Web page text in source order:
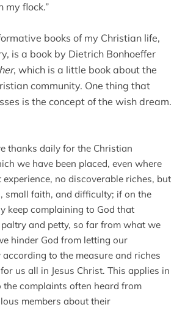
my flock.”
books of my Christian life,
is a book by Dietrich Bonhoeffer
, which is a little book about the
community. One thing that
is the concept of the wish dream.
thanks daily for the Christian
we have been placed, even where
no discoverable riches, but
small faith, and difficulty; if on the
keep complaining to God that
and petty, so far from what we
hinder God from letting our
to the measure and riches
us all in Jesus Christ. This applies in
the complaints often heard from
members about their